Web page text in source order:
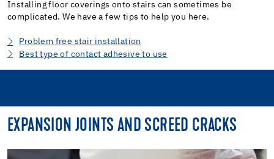
Installing floor coverings onto stairs can sometimes be
complicated. We have a few tips to help you here.
Problem free stair installation
Best type of contact adhesive to use
EXPANSION JOINTS AND SCREED CRACKS